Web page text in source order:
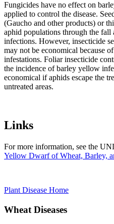
Fungicides have no effect on
applied to control the disease.
(Gaucho and other products) or
aphid populations through the fall
infections. However, insecticide
may not be economical because
infestations. Foliar insecticide
the incidence of barley yellow
economical if aphids escape the
untreated areas.
Links
For more information, see the
Yellow Dwarf of Wheat, Barley,
Plant Disease Home
Wheat Diseases